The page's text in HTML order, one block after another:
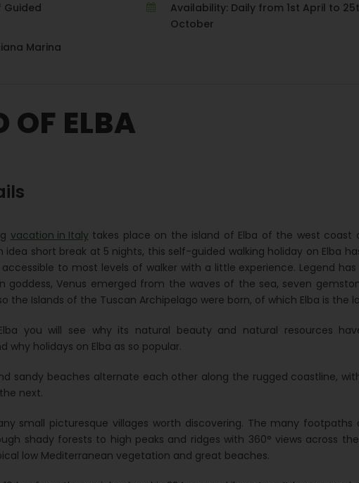
Guided
Availability: Daily from 1st April to
October
Marina
OF ELBA
vacation in Italy takes place on the island of Elba of the west coast
idea short break at 5 nights, this self-guided walking holiday on Elba
accessible to most levels of walker with a little experience. Legend
goddess, Venus emerged from the waves of the sea, seven
the Islands of the Tuscan Archipelago were born, of which Elba is the
you will see why its natural beauty and natural resources
why holidays on Elba as so popular.
sandy beaches alternate each other along the rugged coastline,
next.
small picturesque villages worth discovering. The many footpaths
shady forests to high peaks and ridges with 360° views across
low Mediterranean vegetation and great beaches.